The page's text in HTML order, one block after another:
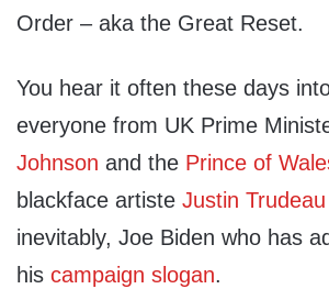
Order – aka the Great Reset.
You hear it often these days
everyone from UK Prime
Johnson and the Prince of
blackface artiste Justin Trudeau
inevitably, Joe Biden who has
his campaign slogan.